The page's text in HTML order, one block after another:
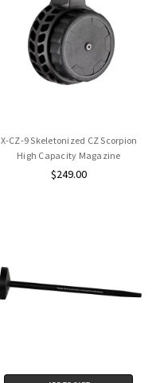
X-CZ-9 Skeletonized CZ Scorpion
High Capacity Magazine
$249.00